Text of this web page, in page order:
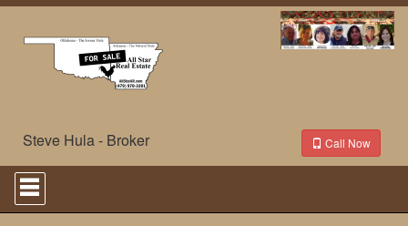
Steve Hula - Broker
Call Now
Press
'ALT'
+